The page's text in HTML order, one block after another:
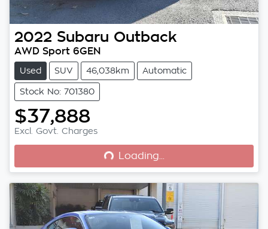
2022 Subaru Outback
AWD Sport 6GEN
Used SUV 46,038km Automatic
Stock No: 701380
$37,888
Excl. Govt. Charges
Loading... Loading...